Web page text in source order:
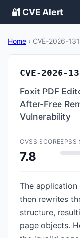
🔐 CVE Alert
Home › CVE-2026-
CVE-2026-
Foxit PDF
After-Free
Vulnerability
CVSS SCORE
7.8
EPSS
The application
then rewrites
structure,
page objects.